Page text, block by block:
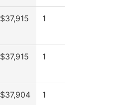
$37,915 1
$37,915 1
$37,904 1